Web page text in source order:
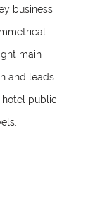
business
main
and leads
public